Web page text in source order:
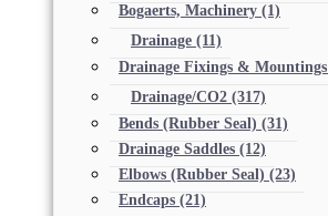
Bogaerts, Machinery (1)
Drainage (11)
Drainage Fixings & Mountings
Drainage/CO2 (317)
Bends (Rubber Seal) (31)
Drainage Saddles (12)
Elbows (Rubber Seal) (23)
Endcaps (21)